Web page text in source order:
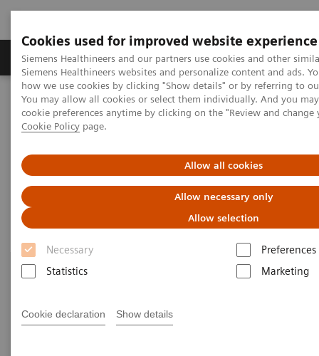
Cookies used for improved website experience
Siemens Healthineers and our partners use cookies and other
Siemens Healthineers websites and personalize content and ads.
how we use cookies by clicking "Show details" or by referring to
You may allow all cookies or select them individually. And you
cookie preferences anytime by clicking on the "Review and
Cookie Policy page.
Allow all cookies
Allow necessary only
Allow selection
Necessary
Preferences
Statistics
Marketing
Cookie declaration Show details
Products & Services Clinical Specialties &
Home News & Events
Medical Solutions Online Archive
Next Generation Healthcare
Next Generation Healthcare